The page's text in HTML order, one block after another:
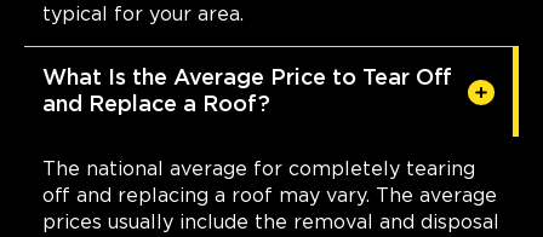
typical for your area.
What Is the Average Price to Tear Off
and Replace a Roof?
The national average for completely tearing
off and replacing a roof may vary. The average
prices usually include the removal and disposal